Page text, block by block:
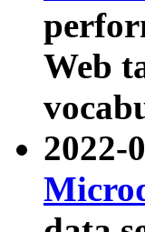
Web
2022-